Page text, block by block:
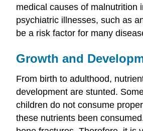
medical causes of malnutrition
psychiatric illnesses, such as
be a risk factor for many
Growth and
From birth to adulthood,
development are stunted.
children do not consume
these nutrients been